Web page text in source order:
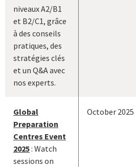
niveaux A2/B1
et B2/C1, grâce
à des conseils
pratiques, des
stratégies clés
et un Q&A avec
nos experts.
Global
Preparation
Centres Event
2025: Watch
sessions on
October 2025